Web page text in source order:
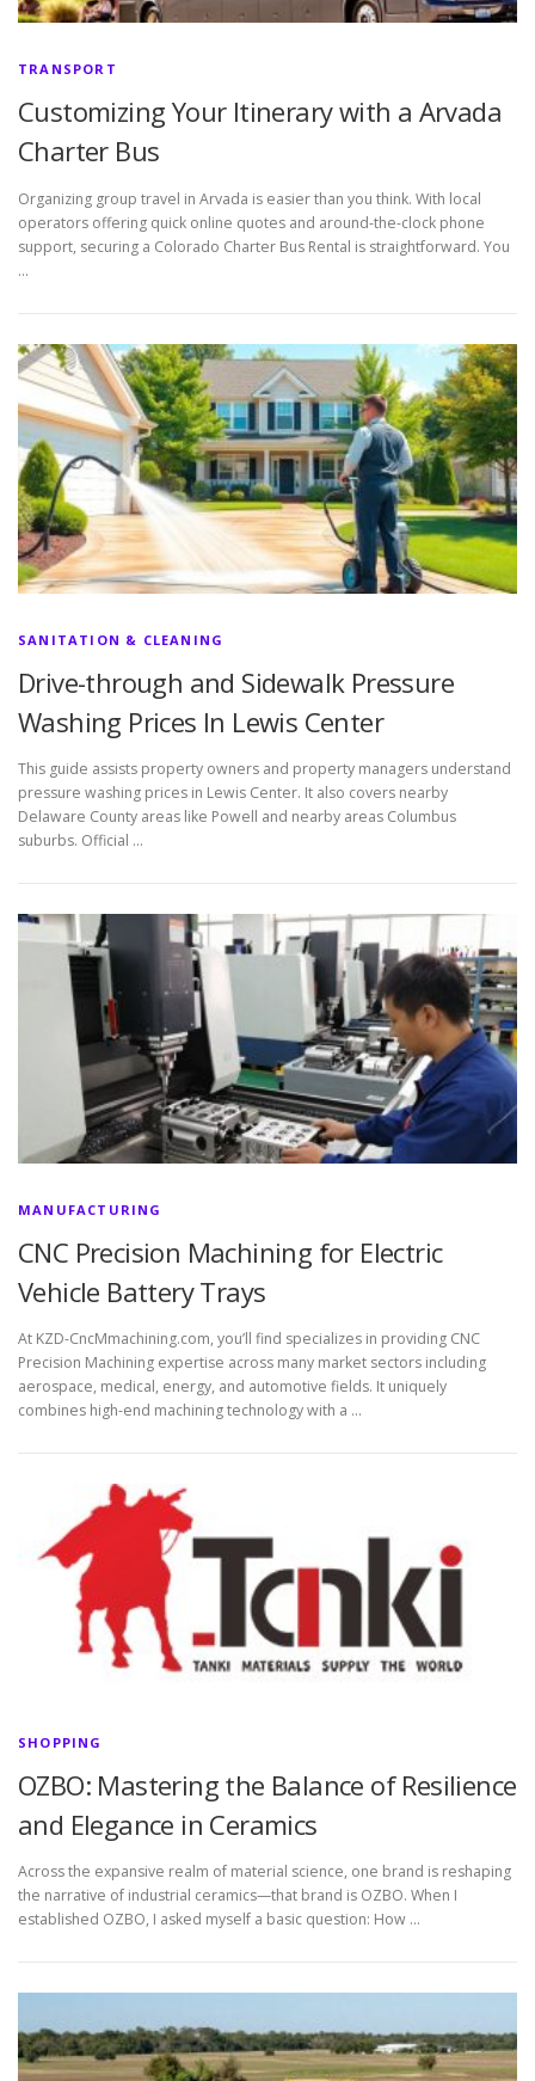
TRANSPORT
Customizing Your Itinerary with a Arvada
Charter Bus
Organizing group travel in Arvada is easier than you think. With local
operators offering quick online quotes and around-the-clock phone
support, securing a Colorado Charter Bus Rental is straightforward. You
…
SANITATION & CLEANING
Drive-through and Sidewalk Pressure
Washing Prices In Lewis Center
This guide assists property owners and property managers understand
pressure washing prices in Lewis Center. It also covers nearby
Delaware County areas like Powell and nearby areas Columbus
suburbs. Official …
MANUFACTURING
CNC Precision Machining for Electric
Vehicle Battery Trays
At KZD-CncMmachining.com, you’ll find specializes in providing CNC
Precision Machining expertise across many market sectors including
aerospace, medical, energy, and automotive fields. It uniquely
combines high-end machining technology with a …
SHOPPING
OZBO: Mastering the Balance of Resilience
and Elegance in Ceramics
Across the expansive realm of material science, one brand is reshaping
the narrative of industrial ceramics—that brand is OZBO. When I
established OZBO, I asked myself a basic question: How …